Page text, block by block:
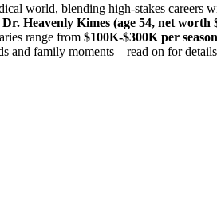
world, blending high-stakes careers
Dr. Heavenly Kimes (age 54, net worth
range from $100K-$300K per season
and family moments—read on for